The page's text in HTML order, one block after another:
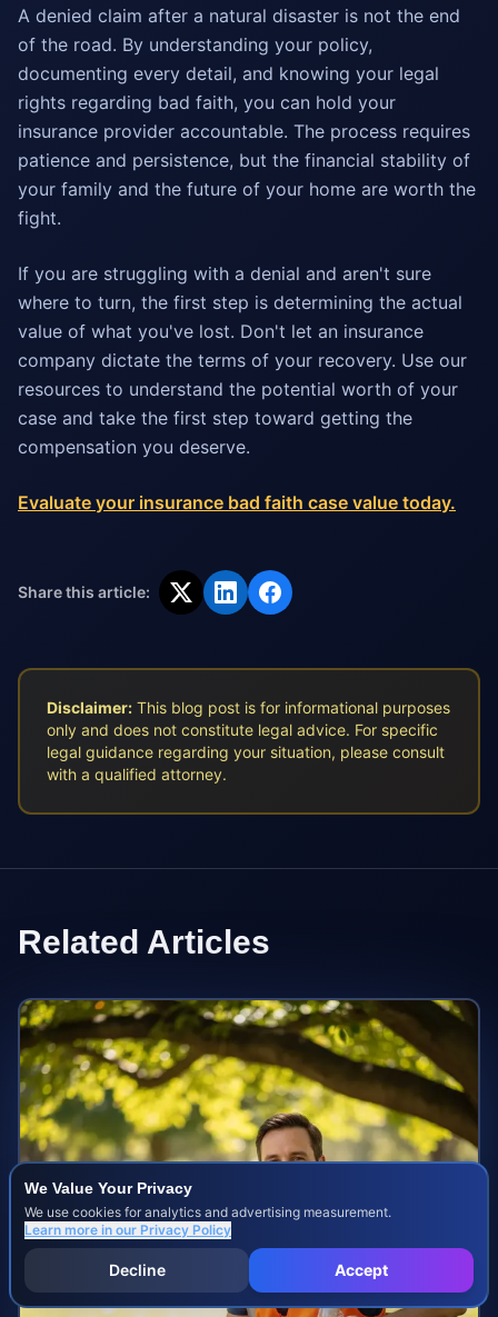
We Value Your Privacy
We use cookies for analytics and advertising measurement.
Learn more in our Privacy Policy
Decline Accept
A denied claim after a natural disaster is not the end
of the road. By understanding your policy,
documenting every detail, and knowing your legal
rights regarding bad faith, you can hold your
insurance provider accountable. The process requires
patience and persistence, but the financial stability of
your family and the future of your home are worth the
fight.
If you are struggling with a denial and aren't sure
where to turn, the first step is determining the actual
value of what you've lost. Don't let an insurance
company dictate the terms of your recovery. Use our
resources to understand the potential worth of your
case and take the first step toward getting the
compensation you deserve.
Evaluate your insurance bad faith case value today.
Share this article:
Disclaimer: This blog post is for informational purposes
only and does not constitute legal advice. For specific
legal guidance regarding your situation, please consult
with a qualified attorney.
Related Articles